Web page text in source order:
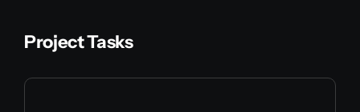
Project Tasks